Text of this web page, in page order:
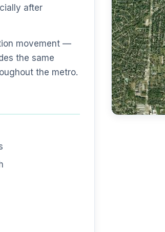
after
movement —
the same
the metro.